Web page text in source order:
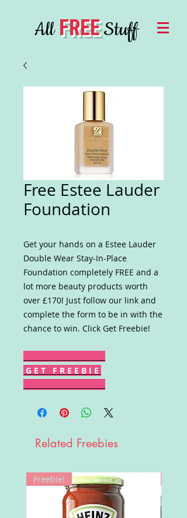
AllFREEStuff
Free Estee Lauder
Foundation
Get your hands on a Estee Lauder
Double Wear Stay-In-Place
Foundation completely FREE and a
lot more beauty products worth
over £170! Just follow our link and
complete the form to be in with the
chance to win. Click Get Freebie!
G E T F R E E B I E
Related Freebies
Freebie!